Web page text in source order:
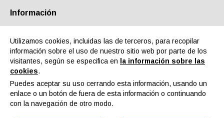
Quiénes somos Socios Contactos Área reservada
Información
Utilizamos cookies, incluidas las de terceros, para recopilar
información sobre el uso de nuestro sitio web por parte de los
visitantes, según se especifica en
la información sobre las
cookies.
Puedes aceptar su uso cerrando esta información, usando un
enlace o un botón de fuera de esta información o continuando
con la navegación de otro modo.